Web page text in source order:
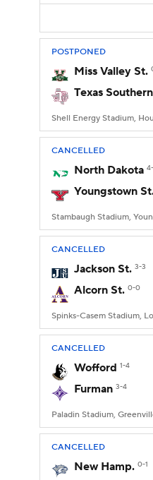
POSTPONED
Miss Valley St.
Texas Southern
Shell Energy Stadium,
CANCELLED
North Dakota
Youngstown
Stambaugh Stadium,
CANCELLED
Jackson St. 3-3
Alcorn St. 0-0
Spinks-Casem Stadium,
CANCELLED
Wofford 1-4
Furman 3-4
Paladin Stadium,
CANCELLED
New Hamp. 0-1